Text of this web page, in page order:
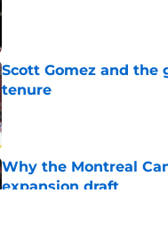
Scott Gomez and the
tenure
Published by on Invalid Date
Why the Montreal
expansion draft